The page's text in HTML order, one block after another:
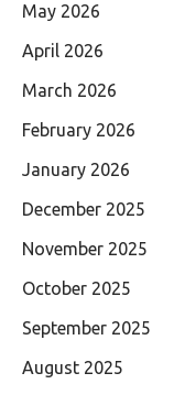
May 2026
April 2026
March 2026
February 2026
January 2026
December 2025
November 2025
October 2025
September 2025
August 2025